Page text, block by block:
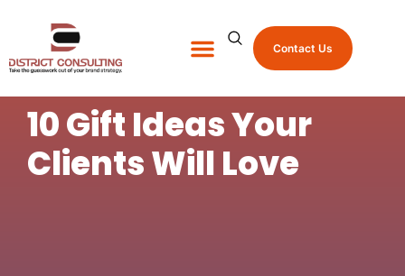
Contact Us
10 Gift Ideas Your
Clients Will Love